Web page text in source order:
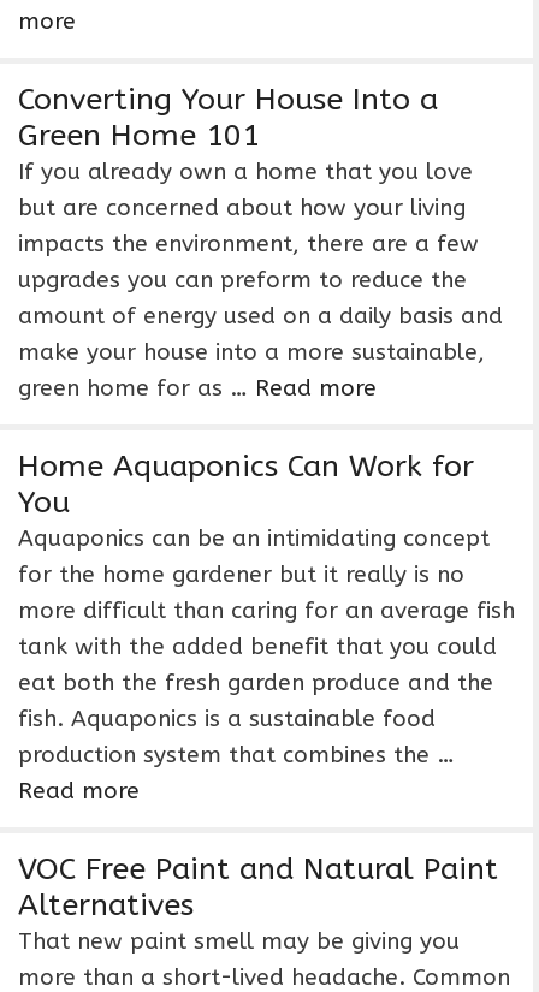
more
Converting Your House Into a
Green Home 101
If you already own a home that you love
but are concerned about how your living
impacts the environment, there are a few
upgrades you can preform to reduce the
amount of energy used on a daily basis and
make your house into a more sustainable,
green home for as … Read more
Home Aquaponics Can Work for
You
Aquaponics can be an intimidating concept
for the home gardener but it really is no
more difficult than caring for an average fish
tank with the added benefit that you could
eat both the fresh garden produce and the
fish. Aquaponics is a sustainable food
production system that combines the …
Read more
VOC Free Paint and Natural Paint
Alternatives
That new paint smell may be giving you
more than a short-lived headache. Common